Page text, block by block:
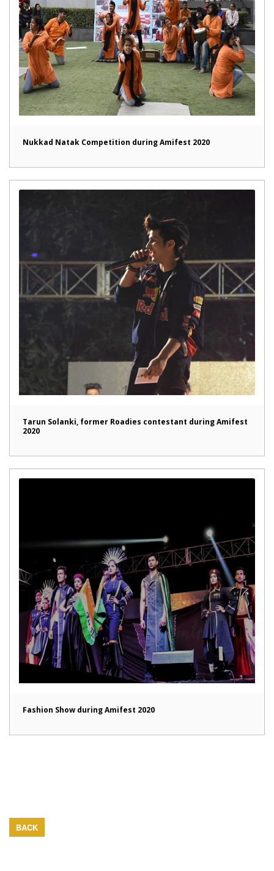
Nukkad Natak Competition during Amifest 2020
Tarun Solanki, former Roadies contestant during Amifest
2020
Fashion Show during Amifest 2020
BACK